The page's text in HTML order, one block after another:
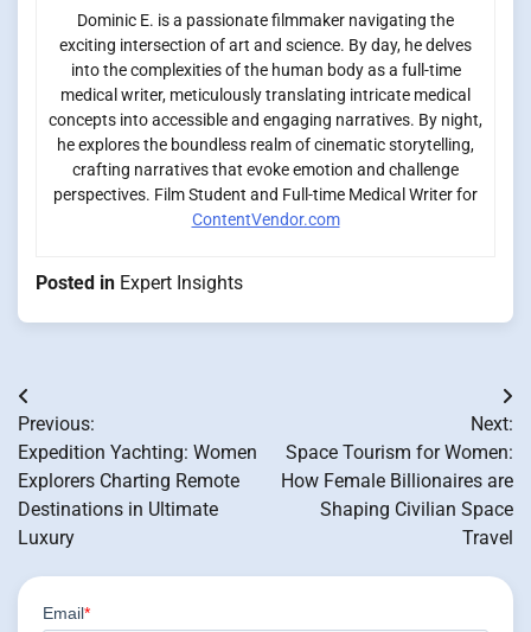
Dominic E. is a passionate filmmaker navigating the
exciting intersection of art and science. By day, he delves
into the complexities of the human body as a full-time
medical writer, meticulously translating intricate medical
concepts into accessible and engaging narratives. By night,
he explores the boundless realm of cinematic storytelling,
crafting narratives that evoke emotion and challenge
perspectives. Film Student and Full-time Medical Writer for
ContentVendor.com
Posted in Expert Insights
Post
navigation
Previous:
Expedition Yachting: Women
Explorers Charting Remote
Destinations in Ultimate
Luxury
Next:
Space Tourism for Women:
How Female Billionaires are
Shaping Civilian Space
Travel